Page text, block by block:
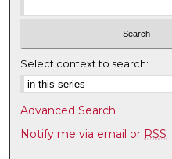
Select context to search:
Advanced Search
Notify me via email or RSS